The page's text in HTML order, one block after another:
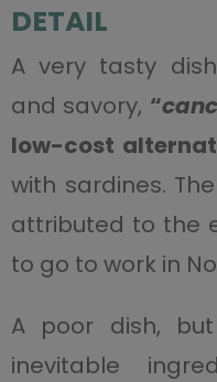
DETAIL
A very tasty
and savory, “
low-cost
with sardines.
attributed to the
to go to work in
A poor dish,
inevitable